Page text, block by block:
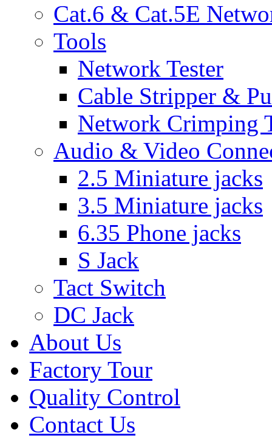
Cat.6 & Cat.5E
Tools
Network Tester
Cable Stripper &
Network Crimping
Audio & Video
2.5 Miniature jacks
3.5 Miniature jacks
6.35 Phone jacks
S Jack
Tact Switch
DC Jack
About Us
Factory Tour
Quality Control
Contact Us